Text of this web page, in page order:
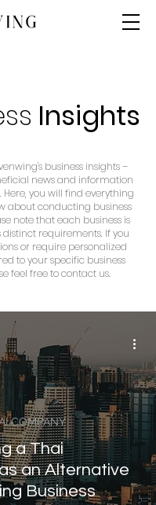
Insights
business insights –
news and information
Here, you will find everything
about conducting business
note that each business is
requirements. If you
or require personalized
to your specific business
feel free to contact us.
a Thai
an Alternative
Business
COMPANY